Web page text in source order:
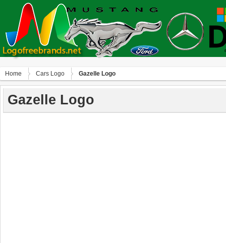
Home Сars Logo Gazelle Logo
Gazelle Logo